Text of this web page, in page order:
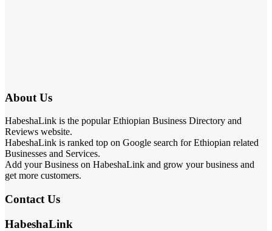
About Us
HabeshaLink is the popular Ethiopian Business Directory and
Reviews website.
HabeshaLink is ranked top on Google search for Ethiopian related
Businesses and Services.
Add your Business on HabeshaLink and grow your business and
get more customers.
Contact Us
HabeshaLink